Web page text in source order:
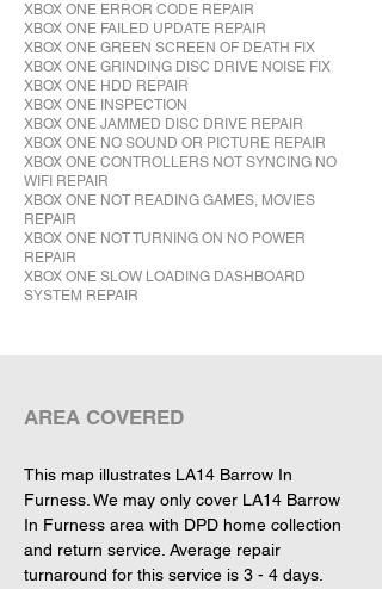
XBOX ONE ERROR CODE REPAIR
XBOX ONE FAILED UPDATE REPAIR
XBOX ONE GREEN SCREEN OF DEATH FIX
XBOX ONE GRINDING DISC DRIVE NOISE FIX
XBOX ONE HDD REPAIR
XBOX ONE INSPECTION
XBOX ONE JAMMED DISC DRIVE REPAIR
XBOX ONE NO SOUND OR PICTURE REPAIR
XBOX ONE CONTROLLERS NOT SYNCING NO
WIFI REPAIR
XBOX ONE NOT READING GAMES, MOVIES
REPAIR
XBOX ONE NOT TURNING ON NO POWER
REPAIR
XBOX ONE SLOW LOADING DASHBOARD
SYSTEM REPAIR
This map illustrates LA14 Barrow In
Furness. We may only cover LA14 Barrow
In Furness area with DPD home collection
and return service. Average repair
turnaround for this service is 3 - 4 days.